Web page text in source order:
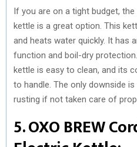
If you are on a tight budget,
kettle is a great option. This
and heats water quickly. It has
function and boil-dry
kettle is easy to clean, and its
to handle. The only downside
rusting if not taken care of
5. OXO BREW